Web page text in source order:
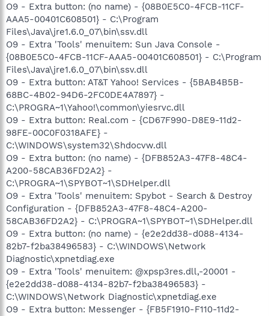
O9 - Extra button: (no name) - {08B0E5C0-4FCB-11CF-
AAA5-00401C608501} - C:\Program
Files\Java\jre1.6.0_07\bin\ssv.dll
O9 - Extra 'Tools' menuitem: Sun Java Console -
{08B0E5C0-4FCB-11CF-AAA5-00401C608501} - C:\Program
Files\Java\jre1.6.0_07\bin\ssv.dll
O9 - Extra button: AT&T Yahoo! Services - {5BAB4B5B-
68BC-4B02-94D6-2FC0DE4A7897} -
C:\PROGRA~1\Yahoo!\common\yiesrvc.dll
O9 - Extra button: Real.com - {CD67F990-D8E9-11d2-
98FE-00C0F0318AFE} -
C:\WINDOWS\system32\Shdocvw.dll
O9 - Extra button: (no name) - {DFB852A3-47F8-48C4-
A200-58CAB36FD2A2} -
C:\PROGRA~1\SPYBOT~1\SDHelper.dll
O9 - Extra 'Tools' menuitem: Spybot - Search & Destroy
Configuration - {DFB852A3-47F8-48C4-A200-
58CAB36FD2A2} - C:\PROGRA~1\SPYBOT~1\SDHelper.dll
O9 - Extra button: (no name) - {e2e2dd38-d088-4134-
82b7-f2ba38496583} - C:\WINDOWS\Network
Diagnostic\xpnetdiag.exe
O9 - Extra 'Tools' menuitem: @xpsp3res.dll,-20001 -
{e2e2dd38-d088-4134-82b7-f2ba38496583} -
C:\WINDOWS\Network Diagnostic\xpnetdiag.exe
O9 - Extra button: Messenger - {FB5F1910-F110-11d2-